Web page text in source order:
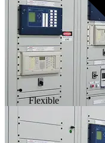
Flexible